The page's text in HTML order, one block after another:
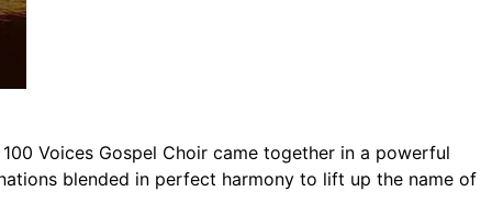
Voices Gospel Choir came together in a powerful
blended in perfect harmony to lift up the name of